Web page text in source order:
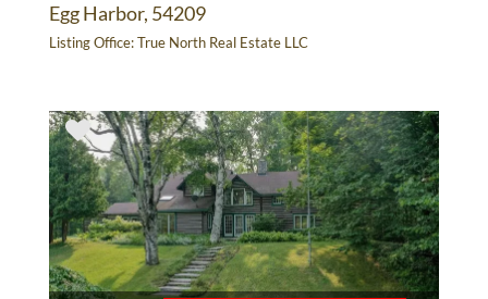
Egg Harbor, 54209
Listing Office:True North Real Estate LLC